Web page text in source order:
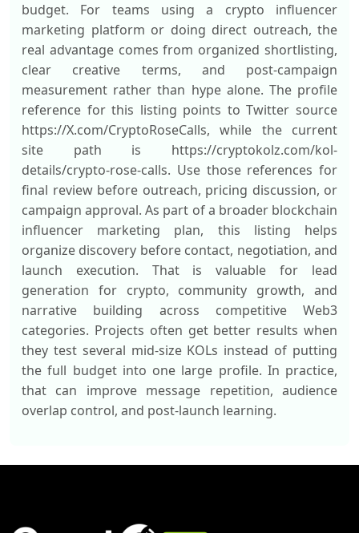
budget. For teams using a crypto influencer
marketing platform or doing direct outreach, the
real advantage comes from organized shortlisting,
clear creative terms, and post-campaign
measurement rather than hype alone. The profile
reference for this listing points to Twitter source
https://X.com/CryptoRoseCalls, while the current
site path is https://cryptokolz.com/kol-
details/crypto-rose-calls. Use those references for
final review before outreach, pricing discussion, or
campaign approval. As part of a broader blockchain
influencer marketing plan, this listing helps
organize discovery before contact, negotiation, and
launch execution. That is valuable for lead
generation for crypto, community growth, and
narrative building across competitive Web3
categories. Projects often get better results when
they test several mid-size KOLs instead of putting
the full budget into one large profile. In practice,
that can improve message repetition, audience
overlap control, and post-launch learning.